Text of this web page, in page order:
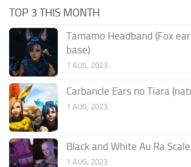
TOP 3 THIS MONTH
Tamamo Headband (Fox
base)
1 AUG, 2023
Carbancle Ears no Tiara
1 AUG, 2023
Black and White Au Ra
1 AUG, 2023